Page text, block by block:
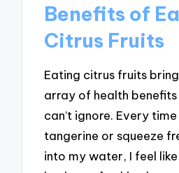
Benefits of
Citrus Fruits
Eating citrus fruits
array of health
can’t ignore. Every
tangerine or squeeze
into my water, I feel like